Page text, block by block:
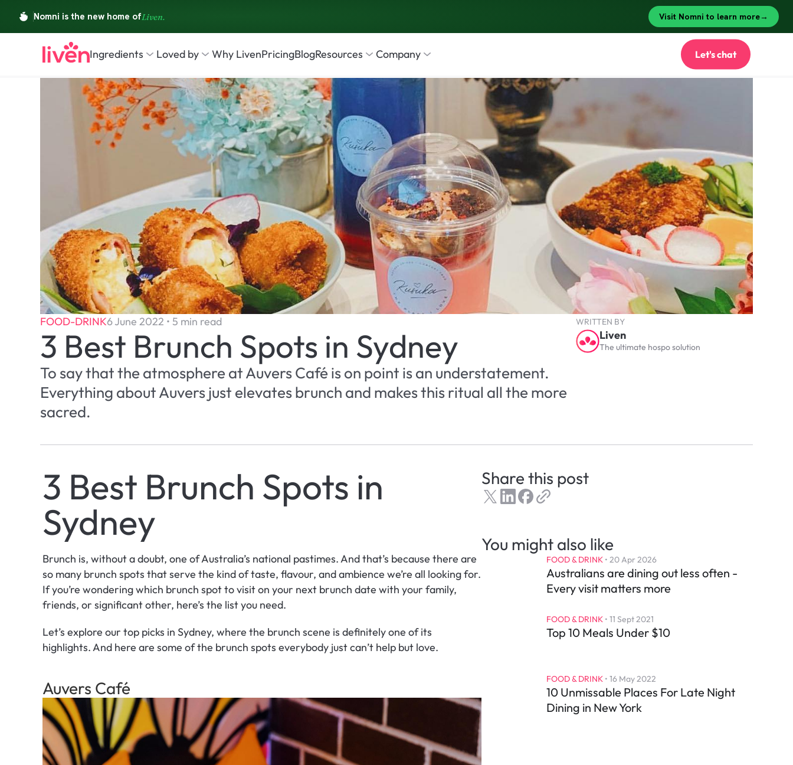
FOOD-DRINK6 June 2022 • 5 min read
3 Best Brunch Spots in Sydney
To say that the atmosphere at Auvers Café is on point is an understatement.
Everything about Auvers just elevates brunch and makes this ritual all the more
sacred.
WRITTEN BY
Liven
The ultimate hospo solution
3 Best Brunch Spots in
Sydney
Brunch is, without a doubt, one of Australia’s national pastimes. And that’s because there are
so many brunch spots that serve the kind of taste, flavour, and ambience we’re all looking for.
If you’re wondering which brunch spot to visit on your next brunch date with your family,
friends, or significant other, here’s the list you need.
Let’s explore our top picks in Sydney, where the brunch scene is definitely one of its
highlights. And here are some of the brunch spots everybody just can’t help but love.
Auvers Café
Share this post
You might also like
FOOD & DRINK • 20 Apr 2026
Australians are dining out less often -
Every visit matters more
FOOD & DRINK • 11 Sept 2021
Top 10 Meals Under $10
FOOD & DRINK • 16 May 2022
10 Unmissable Places For Late Night
Dining in New York
Ingredients Loved by Why LivenPricingBlogResources Company Let's chat